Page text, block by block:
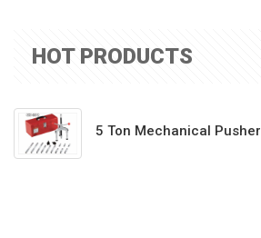
HOT PRODUCTS
5 Ton Mechanical Pusher